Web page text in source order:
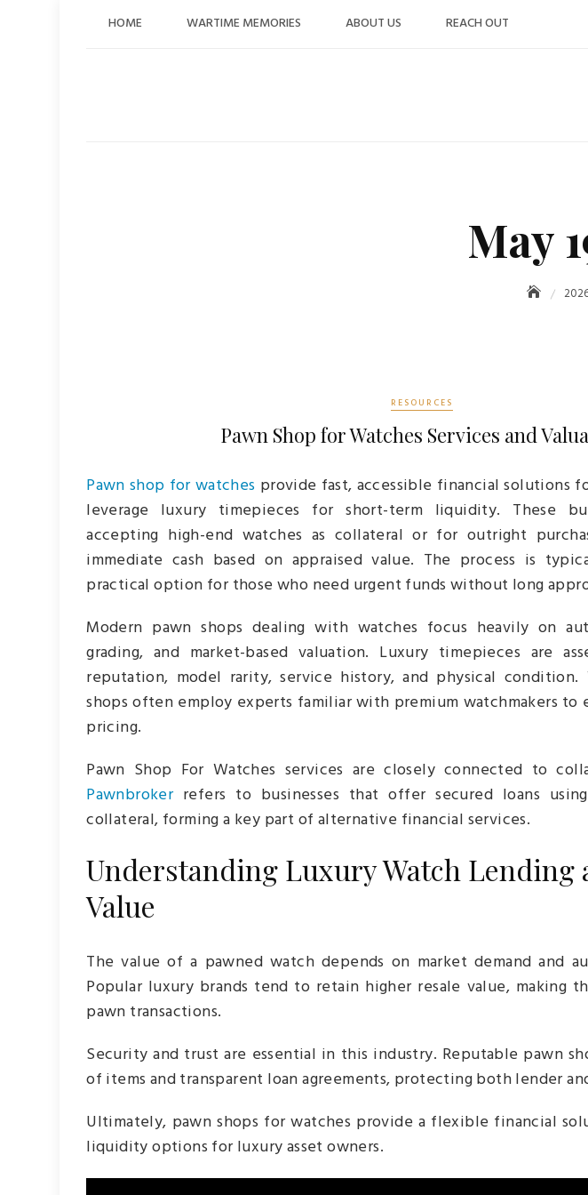
HOME WARTIME MEMORIES ABOUT US REACH OUT
May
RESOURCES
Pawn Shop for Watches Services and
Pawn shop for watches provide fast, accessible financial solutions
leverage luxury timepieces for short-term liquidity. These
accepting high-end watches as collateral or for outright
immediate cash based on appraised value. The process is
practical option for those who need urgent funds without long
Modern pawn shops dealing with watches focus heavily on
grading, and market-based valuation. Luxury timepieces are
reputation, model rarity, service history, and physical condition.
shops often employ experts familiar with premium watchmakers to
pricing.
Pawn Shop For Watches services are closely connected to
Pawnbrokerrefers to businesses that offer secured loans
collateral, forming a key part of alternative financial services.
Understanding Luxury Watch Lending
Value
The value of a pawned watch depends on market demand and
Popular luxury brands tend to retain higher resale value, making
pawn transactions.
Security and trust are essential in this industry. Reputable pawn
of items and transparent loan agreements, protecting both lender
Ultimately, pawn shops for watches provide a flexible financial
liquidity options for luxury asset owners.